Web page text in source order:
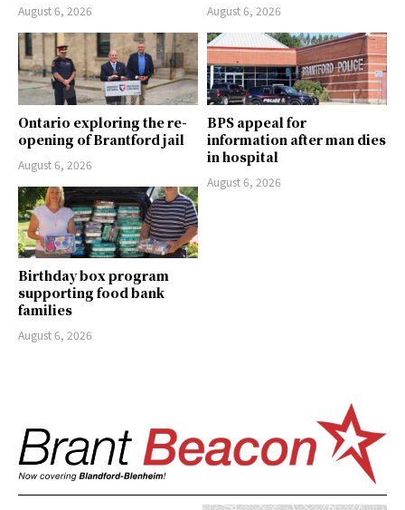
August 6, 2026 August 6, 2026
Ontario exploring the re-
opening of Brantford jail
August 6, 2026
BPS appeal for
information after man dies
in hospital
August 6, 2026
Birthday box program
supporting food bank
families
August 6, 2026